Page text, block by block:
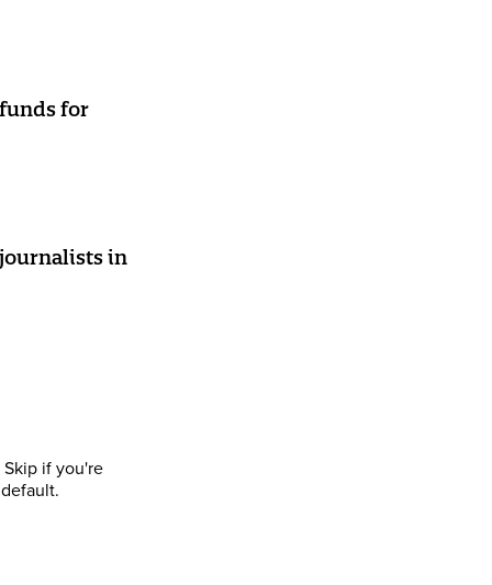
for
journalists in
if you're